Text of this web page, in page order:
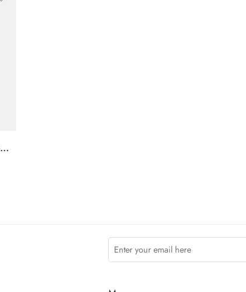
Sherilyn B-3 Brown Leather Bomber Jacket